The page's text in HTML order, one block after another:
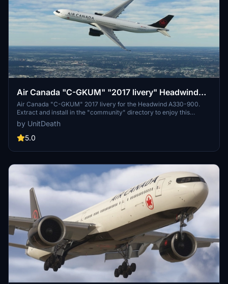
Air Canada "C-GKUM" "2017 livery" Headwind
A330-900
Air Canada "C-GKUM" 2017 livery for the Headwind A330-900.
Extract and install in the "community" directory to enjoy this
custom livery for your flights. No donations required, but
appreciated. Join the Discord for questions or livery requests.
by UnitDeath
5.0